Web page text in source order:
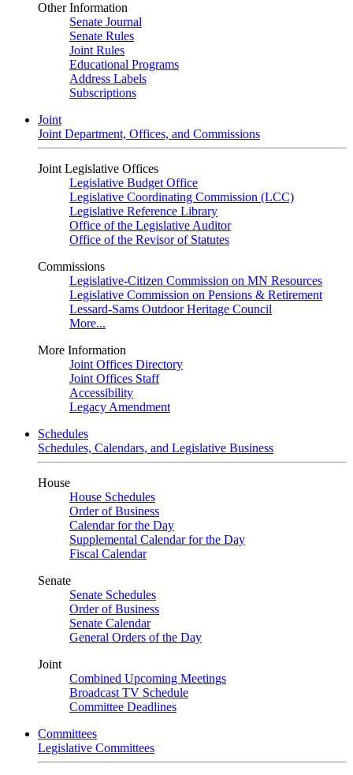
Other Information
Senate Journal
Senate Rules
Joint Rules
Educational Programs
Address Labels
Subscriptions
Joint
Joint Department, Offices, and Commissions
Joint Legislative Offices
Legislative Budget Office
Legislative Coordinating Commission (LCC)
Legislative Reference Library
Office of the Legislative Auditor
Office of the Revisor of Statutes
Commissions
Legislative-Citizen Commission on MN Resources
Legislative Commission on Pensions & Retirement
Lessard-Sams Outdoor Heritage Council
More...
More Information
Joint Offices Directory
Joint Offices Staff
Accessibility
Legacy Amendment
Schedules
Schedules, Calendars, and Legislative Business
House
House Schedules
Order of Business
Calendar for the Day
Supplemental Calendar for the Day
Fiscal Calendar
Senate
Senate Schedules
Order of Business
Senate Calendar
General Orders of the Day
Joint
Combined Upcoming Meetings
Broadcast TV Schedule
Committee Deadlines
Committees
Legislative Committees